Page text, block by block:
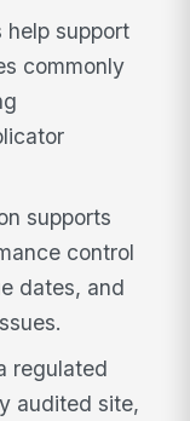
support
commonly
supports
control
dates, and
regulated
audited site,